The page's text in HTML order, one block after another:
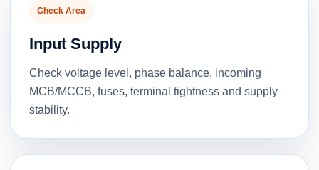
Check Area
Input Supply
Check voltage level, phase balance, incoming
MCB/MCCB, fuses, terminal tightness and supply
stability.